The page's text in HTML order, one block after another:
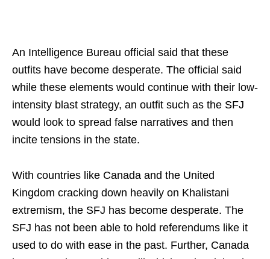
An Intelligence Bureau official said that these
outfits have become desperate. The official said
while these elements would continue with their low-
intensity blast strategy, an outfit such as the SFJ
would look to spread false narratives and then
incite tensions in the state.
With countries like Canada and the United
Kingdom cracking down heavily on Khalistani
extremism, the SFJ has become desperate. The
SFJ has not been able to hold referendums like it
used to do with ease in the past. Further, Canada